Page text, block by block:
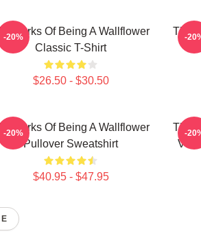
Perks Of Being A Wallflower
Classic T-Shirt
$26.50 - $30.50
-20%
The
-
Perks Of Being A Wallflower
Pullover Sweatshirt
$40.95 - $47.95
-20%
The
-